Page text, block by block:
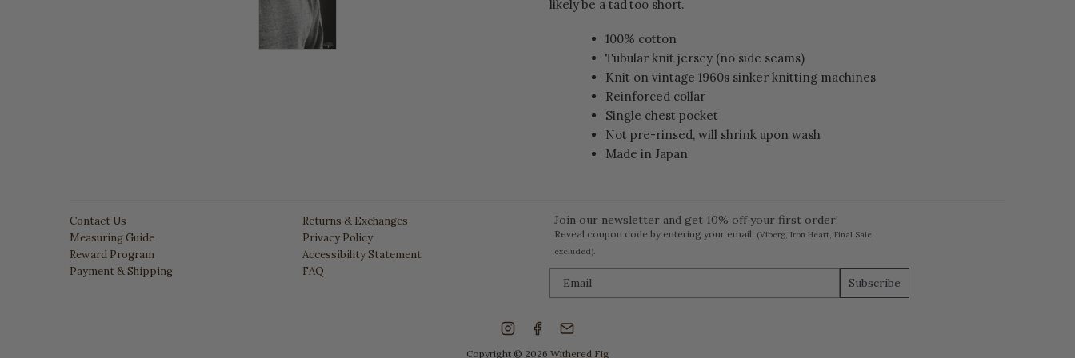
likely be a tad too short.
100% cotton
Tubular knit jersey (no side seams)
Knit on vintage 1960s sinker knitting machines
Reinforced collar
Single chest pocket
Not pre-rinsed, will shrink upon wash
Made in Japan
Contact Us
Measuring Guide
Reward Program
Payment & Shipping
Returns & Exchanges
Privacy Policy
Accessibility Statement
FAQ
Join our newsletter and get 10% off your first order!
Reveal coupon code by entering your email. (Viberg, Iron Heart, Final Sale
excluded).
Subscribe
Copyright © 2026 Withered Fig